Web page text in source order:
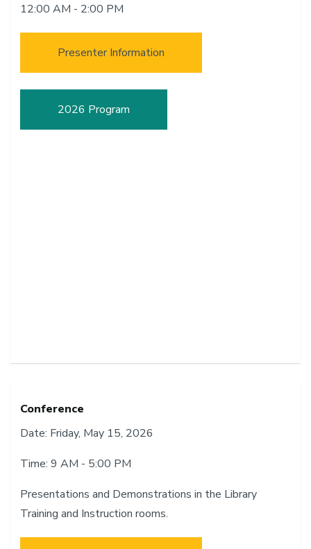
12:00 AM - 2:00 PM
Presenter Information
2026 Program
Conference
Date: Friday, May 15, 2026
Time: 9 AM - 5:00 PM
Presentations and Demonstrations in the Library
Training and Instruction rooms.